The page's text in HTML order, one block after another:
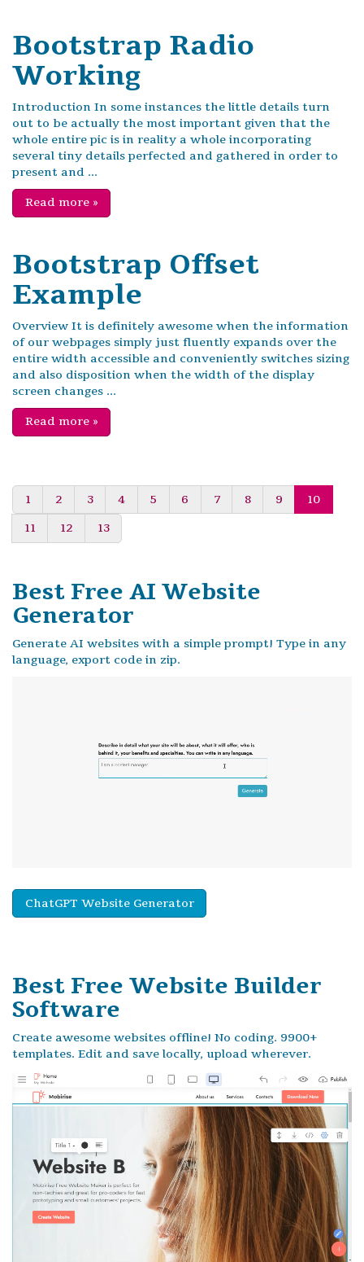
Bootstrap Radio
Working
Introduction In some instances the little details turn
out to be actually the most important given that the
whole entire pic is in reality a whole incorporating
several tiny details perfected and gathered in order to
present and ...
Read more »
Bootstrap Offset
Example
Overview It is definitely awesome when the information
of our webpages simply just fluently expands over the
entire width accessible and conveniently switches sizing
and also disposition when the width of the display
screen changes ...
Read more »
1 2 3 4 5 6 7 8 9
10
11
12 13
Best Free AI Website
Generator
Generate AI websites with a simple prompt! Type in any
language, export code in zip.
ChatGPT Website Generator
Best Free Website Builder
Software
Create awesome websites offline! No coding. 9900+
templates. Edit and save locally, upload wherever.